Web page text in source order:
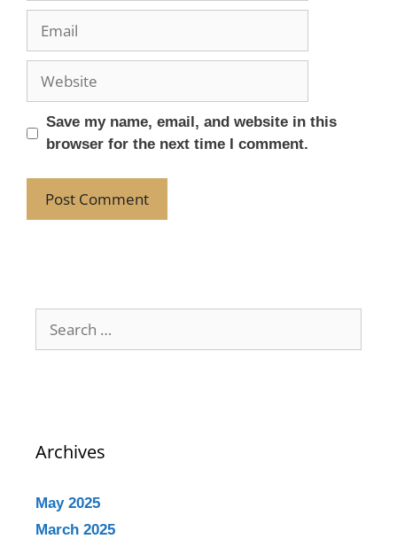
Save my name, email, and website in this
browser for the next time I comment.
Archives
May 2025
March 2025